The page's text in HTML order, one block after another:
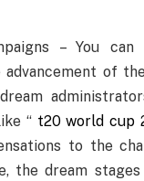
– You
of
“ t20 world cup
to the
the dream